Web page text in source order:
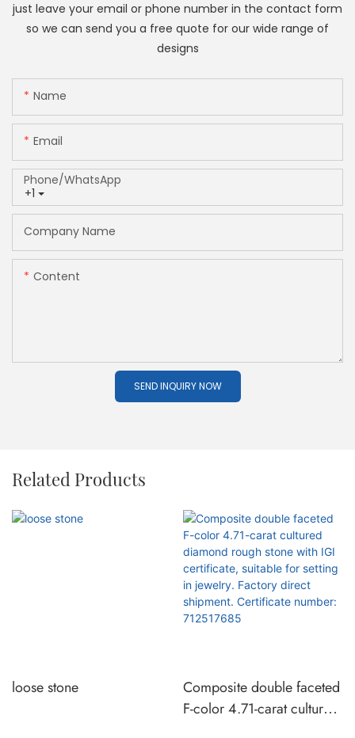
just leave your email or phone number in the contact form
so we can send you a free quote for our wide range of
designs
Name
Email
+1
Phone/whatsApp
Company Name
Content
SEND INQUIRY NOW
Related Products
loose stone
Composite double faceted
F-color 4.71-carat cultured